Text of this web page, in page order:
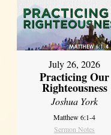
July 26, 2026
Practicing Our
Righteousness
Joshua York
Matthew 6:1-4
Sermon Notes